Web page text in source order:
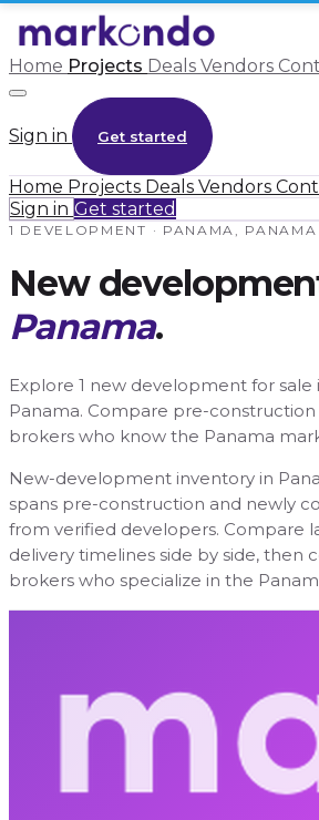
Home Projects Deals Vendors
Sign in Get started
Home Projects Deals Vendors
Sign in Get started
1 DEVELOPMENT · PANAMA, PANAMA
New
Panama.
Explore 1 new development for sale
Panama. Compare pre-
brokers who know the Panama
New-development inventory in
spans pre-construction and newly
from verified developers. Compare
delivery timelines side by side, then
brokers who specialize in the